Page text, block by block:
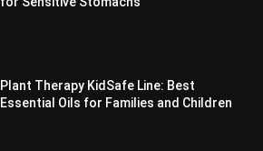
Plant Therapy KidSafe Line: Best
Essential Oils for Families and Children